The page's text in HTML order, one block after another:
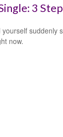
3
suddenly
now.